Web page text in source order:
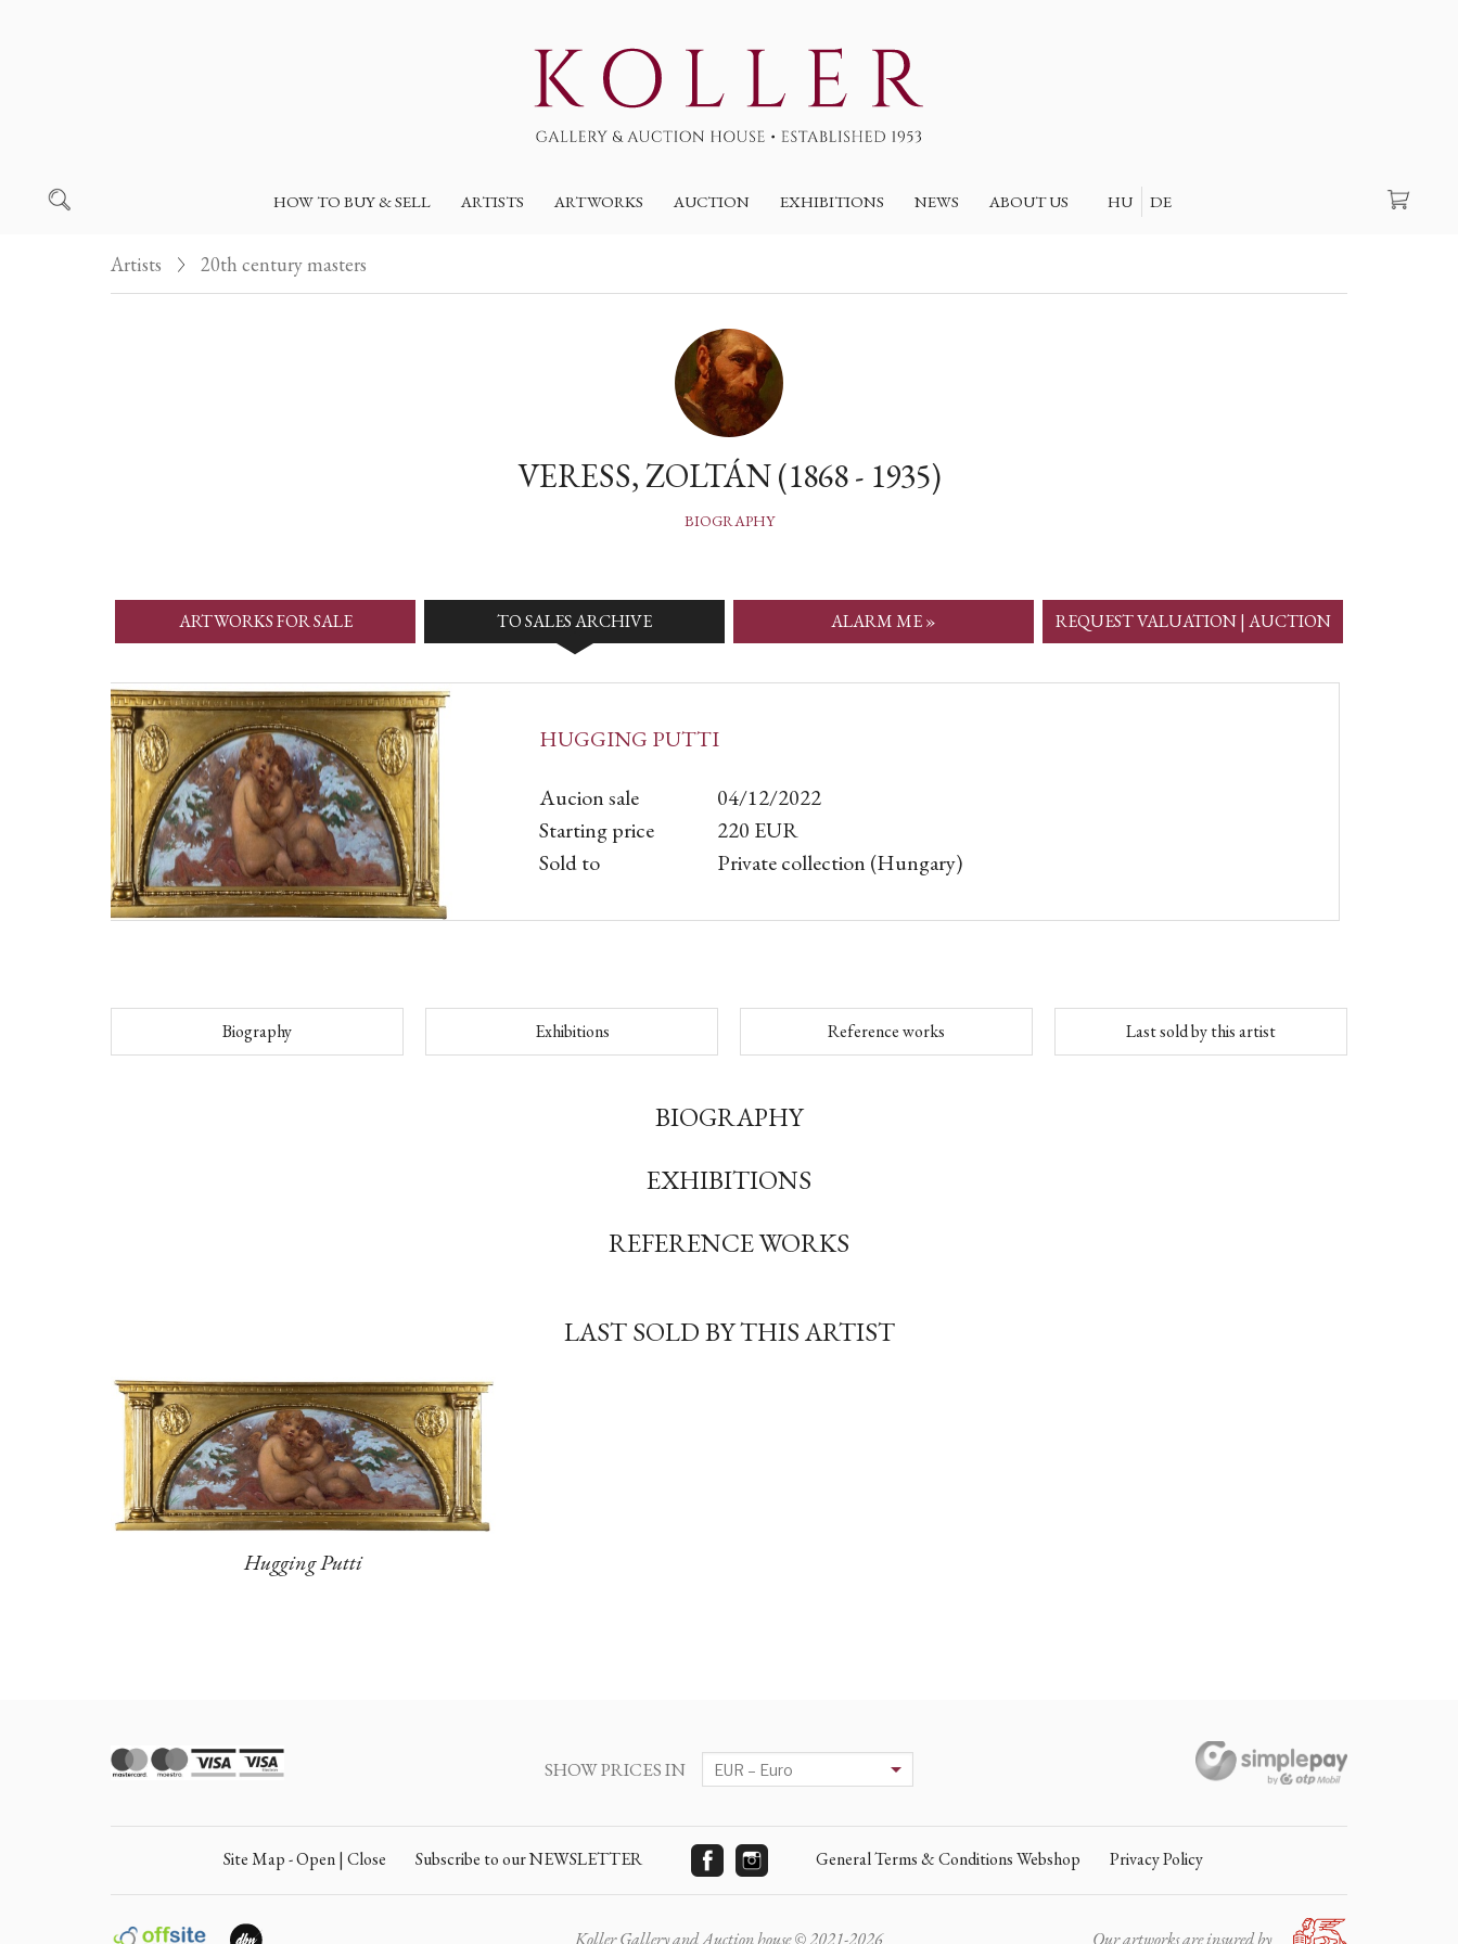
HOW TO BUY & SELL ARTISTS ARTWORKS AUCTION EXHIBITIONS NEWS ABOUT US HU DE
Artists 20th century masters
VERESS, ZOLTÁN (1868 - 1935)
BIOGRAPHY
ARTWORKS FOR SALE TO SALES ARCHIVE ALARM ME » REQUEST VALUATION | AUCTION
HUGGING PUTTI
Aucion sale
04/12/2022
Starting price
220 EUR
Sold to
Private collection (Hungary)
Biography Exhibitions Reference works Last sold by this artist
BIOGRAPHY
EXHIBITIONS
REFERENCE WORKS
LAST SOLD BY THIS ARTIST
Hugging Putti
SHOW PRICES IN
Site Map - Open | Close Subscribe to our NEWSLETTER General Terms & Conditions Webshop Privacy Policy
Koller Gallery and Auction house © 2021-2026 Our artworks are insured by